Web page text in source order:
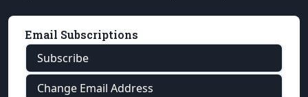
Email Subscriptions
Subscribe
Change Email Address